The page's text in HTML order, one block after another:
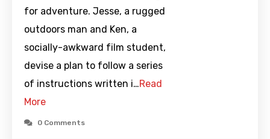
for adventure. Jesse, a rugged
outdoors man and Ken, a
socially-awkward film student,
devise a plan to follow a series
of instructions written i…Read
More
0 Comments